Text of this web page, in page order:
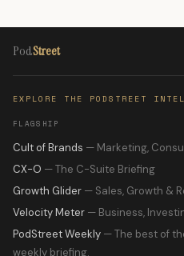
PodStreet
EXPLORE THE PODSTREET
FLAGSHIP
Cult of Brands — Marketing,
CX-O — The C-Suite Briefing
Growth Glider — Sales, Growth &
Velocity Meter — Business,
PodStreet Weekly — The best of
weekly briefing.